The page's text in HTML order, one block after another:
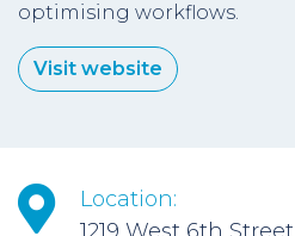
optimising workflows.
Visit website
Location: